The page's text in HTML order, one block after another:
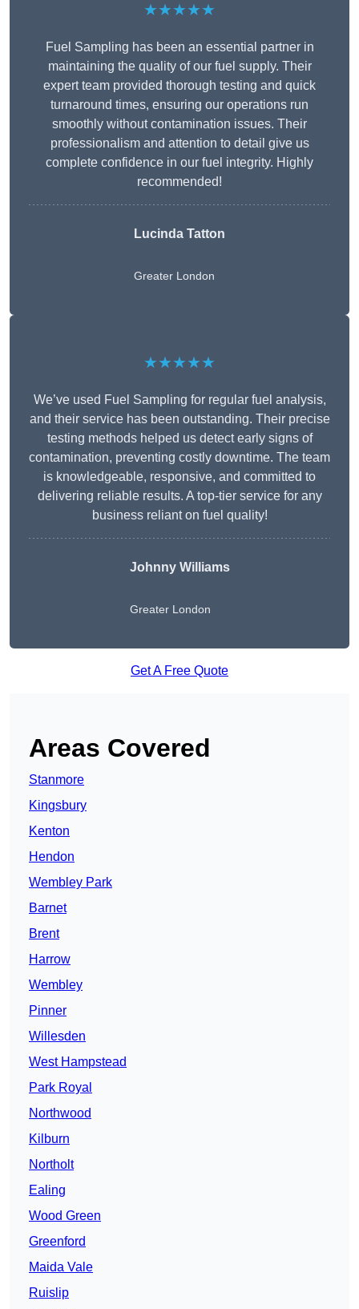
★★★★★
Fuel Sampling has been an essential partner in
maintaining the quality of our fuel supply. Their
expert team provided thorough testing and quick
turnaround times, ensuring our operations run
smoothly without contamination issues. Their
professionalism and attention to detail give us
complete confidence in our fuel integrity. Highly
recommended!
Lucinda Tatton
Greater London
★★★★★
We’ve used Fuel Sampling for regular fuel analysis,
and their service has been outstanding. Their precise
testing methods helped us detect early signs of
contamination, preventing costly downtime. The team
is knowledgeable, responsive, and committed to
delivering reliable results. A top-tier service for any
business reliant on fuel quality!
Johnny Williams
Greater London
Get A Free Quote
Areas Covered
Stanmore
Kingsbury
Kenton
Hendon
Wembley Park
Barnet
Brent
Harrow
Wembley
Pinner
Willesden
West Hampstead
Park Royal
Northwood
Kilburn
Northolt
Ealing
Wood Green
Greenford
Maida Vale
Ruislip